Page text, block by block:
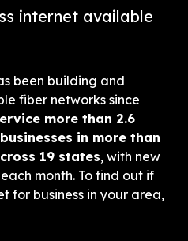
internet available
been building and
fiber networks since
more than 2.6
in more than
19 states, with new
month. To find out if